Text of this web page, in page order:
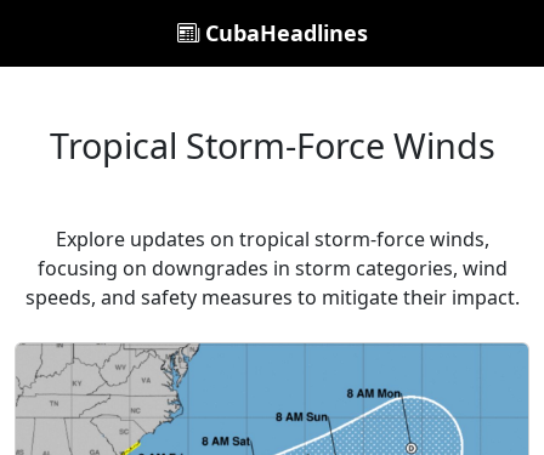
CubaHeadlines
Tropical Storm-Force Winds
Explore updates on tropical storm-force winds,
focusing on downgrades in storm categories, wind
speeds, and safety measures to mitigate their impact.